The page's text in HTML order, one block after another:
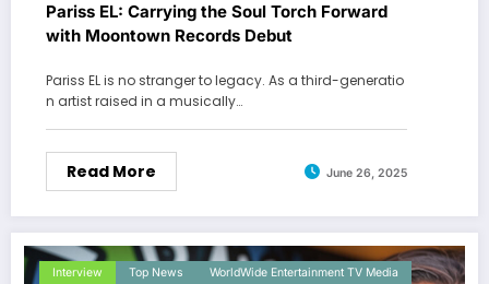
Pariss EL: Carrying the Soul Torch Forward
with Moontown Records Debut
Pariss EL is no stranger to legacy. As a third-generatio
n artist raised in a musically…
Read More June 26, 2025
Interview Top News
WorldWide Entertainment TV Media